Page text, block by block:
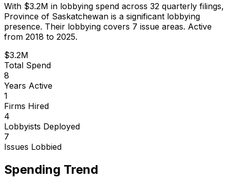
With $3.2M in lobbying spend across 32 quarterly filings,
Province of Saskatchewan is a significant lobbying
presence. Their lobbying covers 7 issue areas. Active
from 2018 to 2025.
$3.2M
Total Spend
8
Years Active
1
Firms Hired
4
Lobbyists Deployed
7
Issues Lobbied
Spending Trend